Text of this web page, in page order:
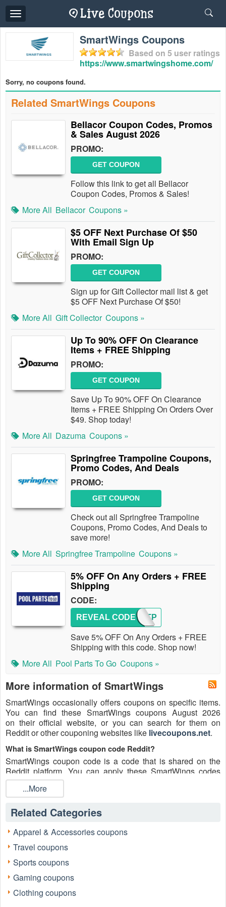
Toggle
navigation
SmartWings Coupons
Based on 5 user ratings
https://www.smartwingshome.com/
Sorry, no coupons found.
Related SmartWings Coupons
Bellacor Coupon Codes, Promos
& Sales August 2026
PROMO:
GET COUPON
Follow this link to get all Bellacor
Coupon Codes, Promos & Sales!
More All Bellacor Coupons »
$5 OFF Next Purchase Of $50
With Email Sign Up
PROMO:
GET COUPON
Sign up for Gift Collector mail list & get
$5 OFF Next Purchase Of $50!
More All Gift Collector Coupons »
Up To 90% OFF On Clearance
Items + FREE Shipping
PROMO:
GET COUPON
Save Up To 90% OFF On Clearance
Items + FREE Shipping On Orders Over
$49. Shop today!
More All Dazuma Coupons »
Springfree Trampoline Coupons,
Promo Codes, And Deals
PROMO:
GET COUPON
Check out all Springfree Trampoline
Coupons, Promo Codes, And Deals to
save more!
More All Springfree Trampoline Coupons »
5% OFF On Any Orders + FREE
Shipping
CODE:
FIRSTP
REVEAL CODE
Save 5% OFF On Any Orders + FREE
Shipping with this code. Shop now!
More All Pool Parts To Go Coupons »
More information of SmartWings
SmartWings occasionally offers coupons on specific items.
You can find these SmartWings coupons August 2026
on their official website, or you can search for them on
Reddit or other couponing websites like livecoupons.net.
What is SmartWings coupon code Reddit?
SmartWings coupon code is a code that is shared on the
Reddit platform. You can apply these SmartWings codes
while shopping. SmartWings coupon codes are submitted
by Redditors on specific subreddits and are regularly tested
to ensure that they are valid.
Are SmartWings coupons Reddit safe to use?
Please bear in mind that the accuracy and authenticity of the
SmartWings coupons and deals posted on Reddit may
differ. There is also a possibility of scammers utilizing
counterfeit SmartWings coupons to attempt to collect
personal information.
August 2026?
...More
Related Categories
Apparel & Accessories coupons
Travel coupons
Sports coupons
Gaming coupons
Clothing coupons